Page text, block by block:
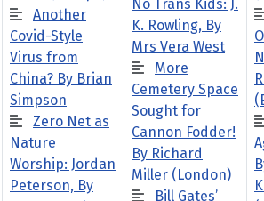
Another
Covid-Style
Virus from
China? By Brian
Simpson
Zero Net as
Nature
Worship: Jordan
Peterson, By
No Trans Kids: J.
K. Rowling, By
Mrs Vera West
More
Cemetery Space
Sought for
Cannon Fodder!
By Richard
Miller (London)
Bill Gates’